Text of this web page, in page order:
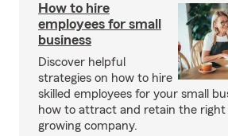
How to hire
employees for small
business
Discover helpful
strategies on how to hire
skilled employees for your small
how to attract and retain the
growing company.